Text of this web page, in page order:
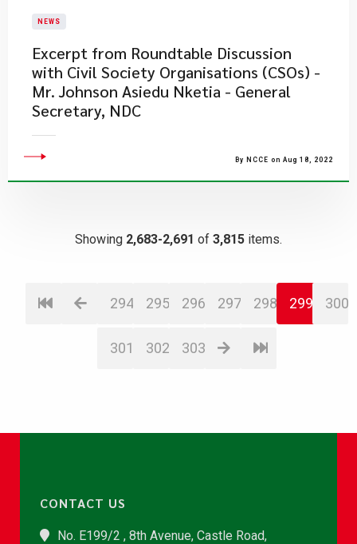
NEWS
Excerpt from Roundtable Discussion
with Civil Society Organisations (CSOs) -
Mr. Johnson Asiedu Nketia - General
Secretary, NDC
By NCCE on Aug 18, 2022
Showing 2,683-2,691 of 3,815 items.
294 295 296 297 298 299 300
301 302 303
CONTACT US
No. E199/2 , 8th Avenue, Castle Road,